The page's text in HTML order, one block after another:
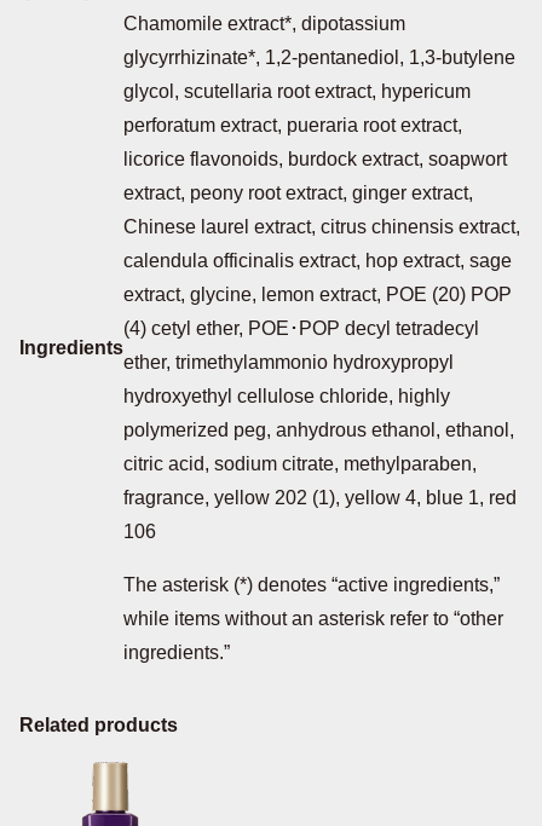
Ingredients
Chamomile extract*, dipotassium
glycyrrhizinate*, 1,2-pentanediol, 1,3-butylene
glycol, scutellaria root extract, hypericum
perforatum extract, pueraria root extract,
licorice flavonoids, burdock extract, soapwort
extract, peony root extract, ginger extract,
Chinese laurel extract, citrus chinensis extract,
calendula officinalis extract, hop extract, sage
extract, glycine, lemon extract, POE (20) POP
(4) cetyl ether, POE･POP decyl tetradecyl
ether, trimethylammonio hydroxypropyl
hydroxyethyl cellulose chloride, highly
polymerized peg, anhydrous ethanol, ethanol,
citric acid, sodium citrate, methylparaben,
fragrance, yellow 202 (1), yellow 4, blue 1, red
106
The asterisk (*) denotes “active ingredients,”
while items without an asterisk refer to “other
ingredients.”
Related products